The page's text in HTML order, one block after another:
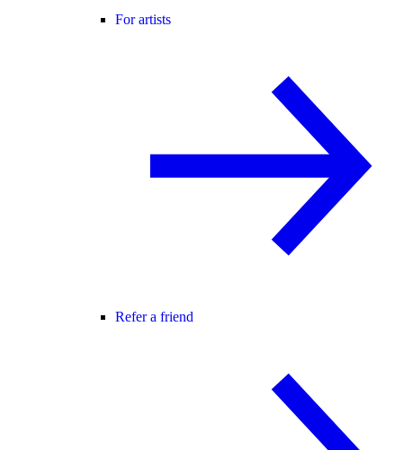
For artists
Refer a friend